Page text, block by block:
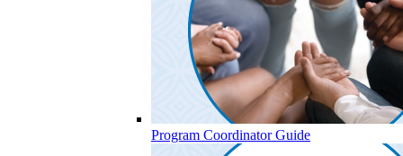
Program Coordinator Guide